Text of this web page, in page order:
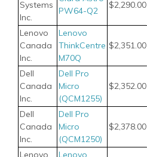
Systems
Inc.
PW64-Q2
$2,290.00
Lenovo
Canada
Inc.
Lenovo
ThinkCentre
M70Q
$2,351.00
Dell
Canada
Inc.
Dell Pro
Micro
(QCM1255)
$2,352.00
Dell
Canada
Inc.
Dell Pro
Micro
(QCM1250)
$2,378.00
Lenovo
Lenovo